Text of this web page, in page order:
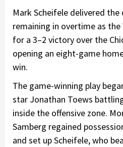
Mark Scheifele delivered
remaining in overtime as
for a 3–2 victory over the
opening an eight-game
win.
The game-winning play
star Jonathan Toews
inside the offensive zone.
Samberg regained
and set up Scheifele, who